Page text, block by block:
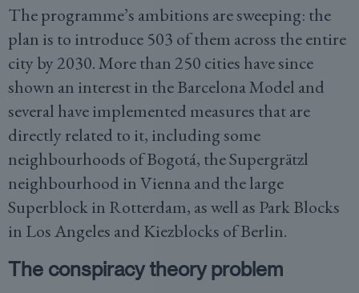
The programme’s ambitions are sweeping: the
plan is to introduce 503 of them across the entire
city by 2030. More than 250 cities have since
shown an interest in the Barcelona Model and
several have implemented measures that are
directly related to it, including some
neighbourhoods of Bogotá, the Supergrätzl
neighbourhood in Vienna and the large
Superblock in Rotterdam, as well as Park Blocks
in Los Angeles and Kiezblocks of Berlin.
The conspiracy theory problem